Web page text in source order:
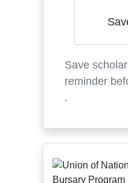
Save
reminder
.